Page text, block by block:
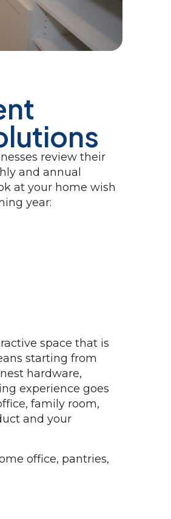
review their
and annual
at your home wish
year:
space that is
starting from
hardware,
experience goes
family room,
and your
office, pantries,